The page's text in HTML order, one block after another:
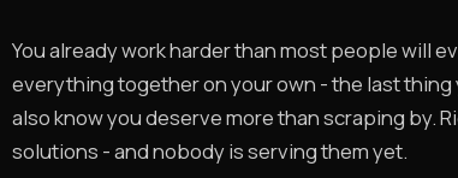
You already work harder than most people will
everything together on your own - the last
also know you deserve more than scraping by.
solutions - and nobody is serving them yet.